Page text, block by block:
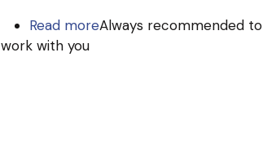
Read moreabout
Always recommended to
work with you